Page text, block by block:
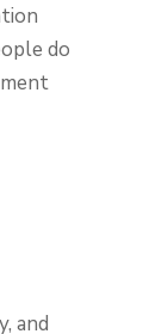
do
and